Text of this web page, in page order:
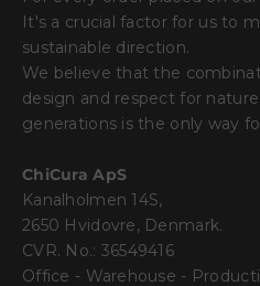
It's a crucial factor for us to
sustainable direction.
We believe that the
design and respect for
generations is the only way
ChiCura ApS
Kanalholmen 14S,
2650 Hvidovre, Denmark.
CVR. No.: 36549416
Office - Warehouse -